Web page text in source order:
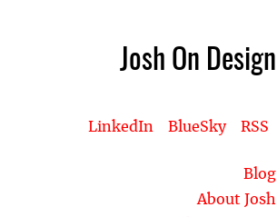
Josh On Design
LinkedIn BlueSky RSS
Blog
About Josh